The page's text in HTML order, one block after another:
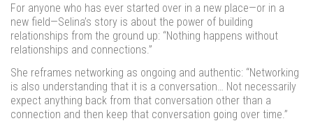
For anyone who has ever started over in a new place—or in a
new field—Selina’s story is about the power of building
relationships from the ground up: “Nothing happens without
relationships and connections.”
She reframes networking as ongoing and authentic: “Networking
is also understanding that it is a conversation… Not necessarily
expect anything back from that conversation other than a
connection and then keep that conversation going over time.”